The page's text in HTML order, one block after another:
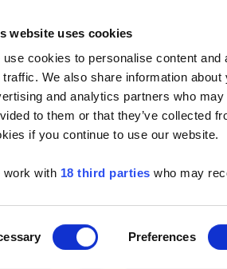
website uses cookies
use cookies to personalise content
traffic. We also share information
and analytics partners who
to them or that they’ve collected
if you continue to use our website.
work with 18 third parties who may
Preferences